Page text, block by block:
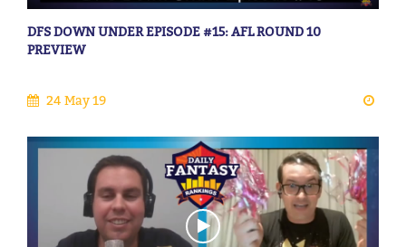
DFS DOWN UNDER EPISODE #15: AFL ROUND 10
PREVIEW
24 May 19